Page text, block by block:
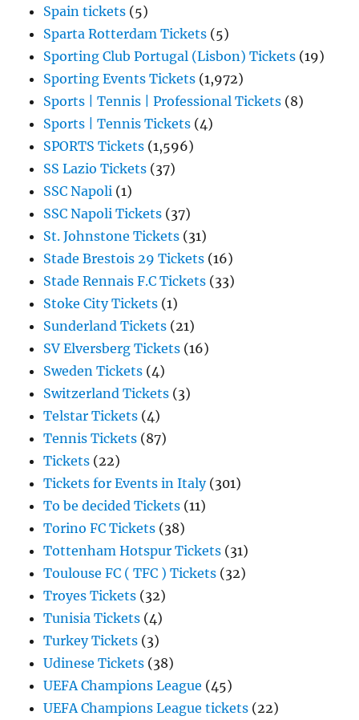
Spain tickets (5)
Sparta Rotterdam Tickets (5)
Sporting Club Portugal (Lisbon) Tickets (19)
Sporting Events Tickets (1,972)
Sports | Tennis | Professional Tickets (8)
Sports | Tennis Tickets (4)
SPORTS Tickets (1,596)
SS Lazio Tickets (37)
SSC Napoli (1)
SSC Napoli Tickets (37)
St. Johnstone Tickets (31)
Stade Brestois 29 Tickets (16)
Stade Rennais F.C Tickets (33)
Stoke City Tickets (1)
Sunderland Tickets (21)
SV Elversberg Tickets (16)
Sweden Tickets (4)
Switzerland Tickets (3)
Telstar Tickets (4)
Tennis Tickets (87)
Tickets (22)
Tickets for Events in Italy(301)
To be decided Tickets (11)
Torino FC Tickets (38)
Tottenham Hotspur Tickets (31)
Toulouse FC ( TFC ) Tickets (32)
Troyes Tickets (32)
Tunisia Tickets (4)
Turkey Tickets (3)
Udinese Tickets (38)
UEFA Champions League (45)
UEFA Champions League tickets (22)